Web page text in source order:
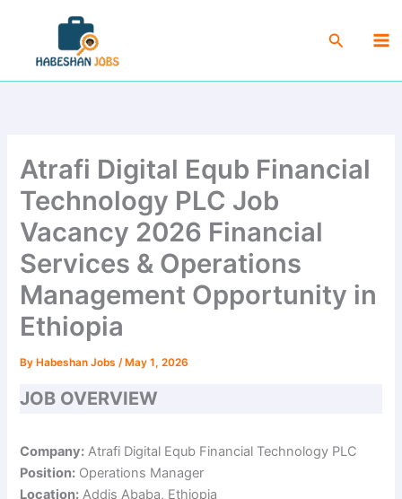
content
Search
Atrafi Digital Equb Financial
Technology PLC Job
Vacancy 2026 Financial
Services & Operations
Management Opportunity in
Ethiopia
By Habeshan Jobs/ May 1, 2026
JOB OVERVIEW
Company: Atrafi Digital Equb Financial Technology PLC
Position: Operations Manager
Location: Addis Ababa, Ethiopia